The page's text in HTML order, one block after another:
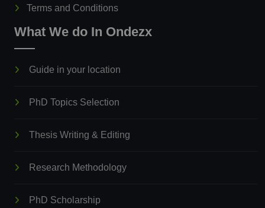
Terms and Conditions
What We do In Ondezx
Guide in your location
PhD Topics Selection
Thesis Writing & Editing
Research Methodology
PhD Scholarship